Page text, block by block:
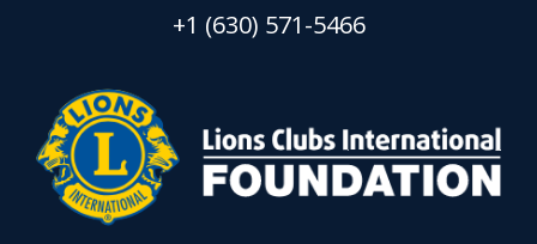
+1 (630) 571-5466